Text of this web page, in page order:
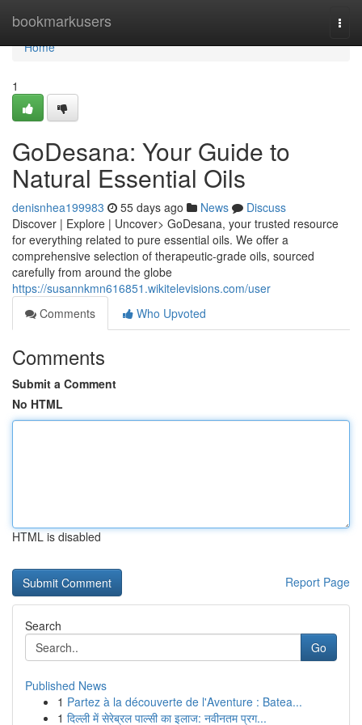
bookmarkusers
Home
Home
1
GoDesana: Your Guide to
Natural Essential Oils
denisnhea199983 55 days ago News
Discuss
Discover | Explore | Uncover> GoDesana, your trusted resource
for everything related to pure essential oils. We offer a
comprehensive selection of therapeutic-grade oils, sourced
carefully from around the globe
https://susannkmn616851.wikitelevisions.com/user
Comments
Who Upvoted
Comments
Submit a Comment
No HTML
HTML is disabled
Report Page
Search
Go
Published News
1 Partez à la découverte de l'Aventure : Batea...
1 दिल्ली में सेरेब्रल पाल्सी का इलाज: नवीनतम प्रग...